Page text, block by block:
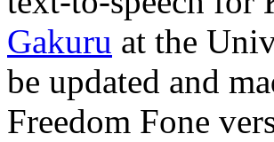
Gakuru at the
be updated and
Freedom Fone